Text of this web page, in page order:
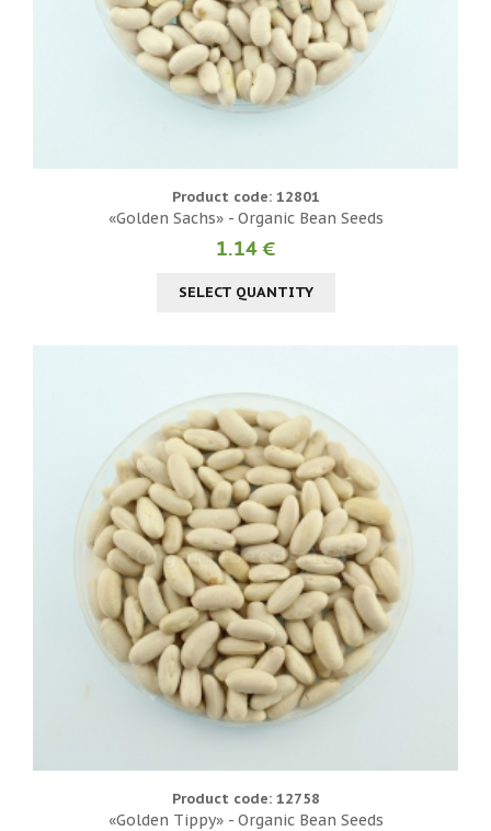
Product code: 12801
«Golden Sachs» - Organic Bean Seeds
1.14 €
SELECT QUANTITY
Product code: 12758
«Golden Tippy» - Organic Bean Seeds